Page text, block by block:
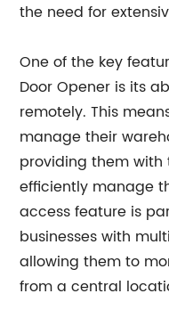
the need for
One of the key
Door Opener is its
remotely. This
manage their
providing them
efficiently manage
access feature is
businesses with
allowing them to
from a central